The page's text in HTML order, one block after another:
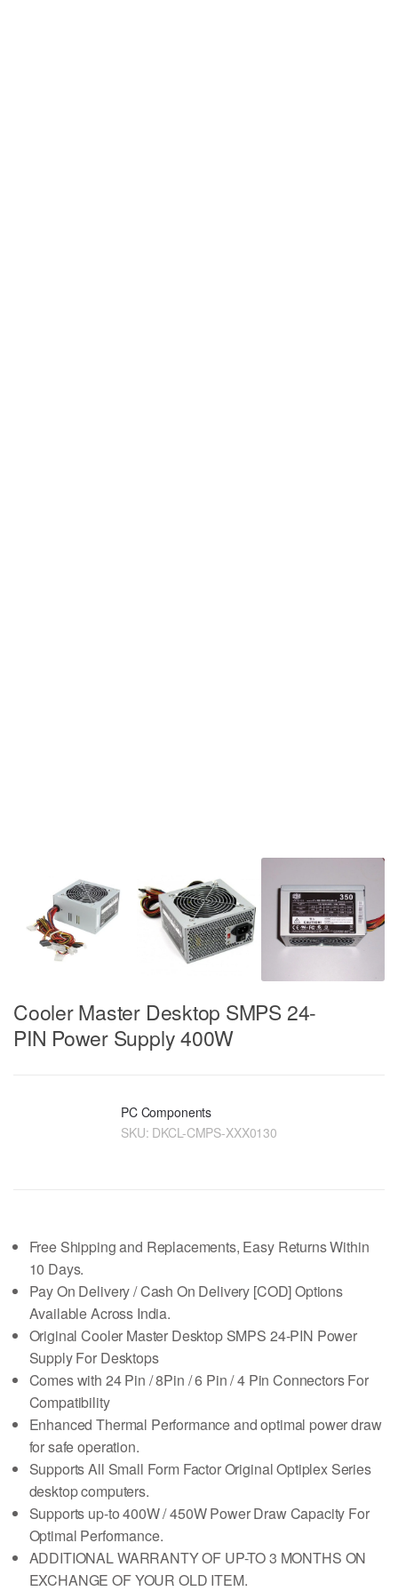
Cooler Master Desktop SMPS 24-
PIN Power Supply 400W
PC Components
SKU: DKCL-CMPS-XXX0130
Free Shipping and Replacements, Easy Returns Within
10 Days.
Pay On Delivery / Cash On Delivery [COD] Options
Available Across India.
Original Cooler Master Desktop SMPS 24-PIN Power
Supply For Desktops
Comes with 24 Pin / 8Pin / 6 Pin / 4 Pin Connectors For
Compatibility
Enhanced Thermal Performance and optimal power draw
for safe operation.
Supports All Small Form Factor Original Optiplex Series
desktop computers.
Supports up-to 400W / 450W Power Draw Capacity For
Optimal Performance.
ADDITIONAL WARRANTY OF UP-TO 3 MONTHS ON
EXCHANGE OF YOUR OLD ITEM.